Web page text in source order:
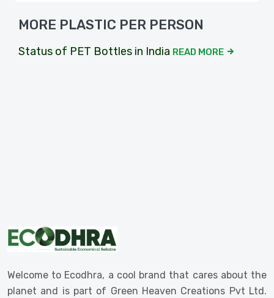
MORE PLASTIC PER PERSON
Status of PET Bottles in India READ MORE
Welcome to Ecodhra, a cool brand that cares about the
planet and is part of Green Heaven Creations Pvt Ltd.